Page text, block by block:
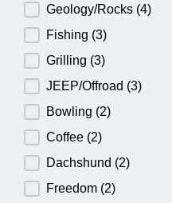
Geology/Rocks (4)
Fishing (3)
Grilling (3)
JEEP/Offroad (3)
Bowling (2)
Coffee (2)
Dachshund (2)
Freedom (2)